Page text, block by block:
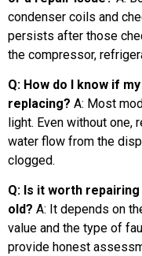
condenser coils and
persists after those
the compressor,
Q: How do I know if
replacing? A: Most
light. Even without one,
water flow from the
clogged.
Q: Is it worth
old? A: It depends on
value and the type of
provide honest